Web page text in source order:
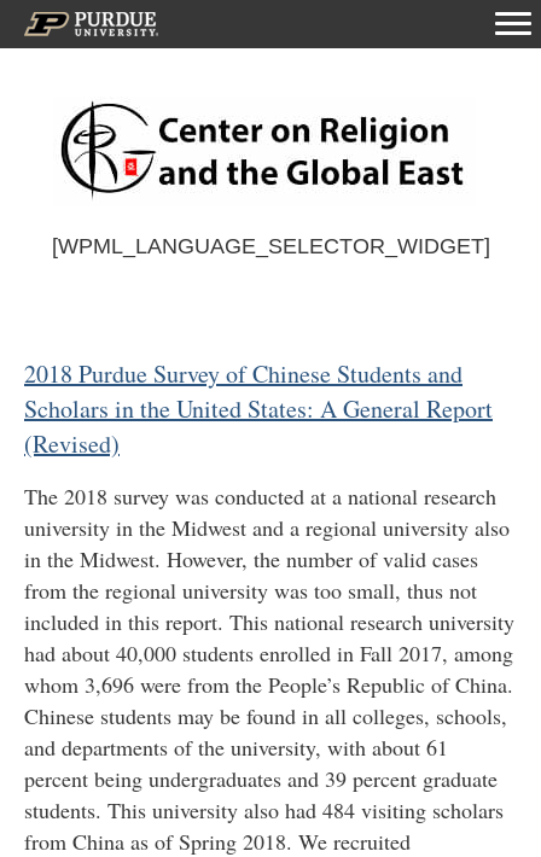
[WPML_LANGUAGE_SELECTOR_WIDGET]
2018 Purdue Survey of Chinese Students and
Scholars in the United States: A General Report
(Revised)
The 2018 survey was conducted at a national research
university in the Midwest and a regional university also
in the Midwest. However, the number of valid cases
from the regional university was too small, thus not
included in this report. This national research university
had about 40,000 students enrolled in Fall 2017, among
whom 3,696 were from the People’s Republic of China.
Chinese students may be found in all colleges, schools,
and departments of the university, with about 61
percent being undergraduates and 39 percent graduate
students. This university also had 484 visiting scholars
from China as of Spring 2018. We recruited